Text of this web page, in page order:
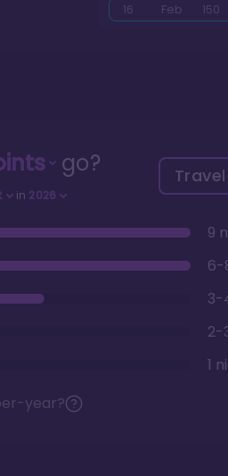
16 Feb 150
go?
in 2026
9
6-
3-
2-
1
year?